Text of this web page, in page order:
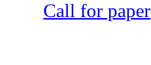
Call for paper